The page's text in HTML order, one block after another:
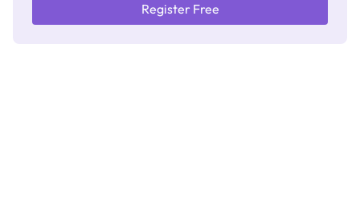
Register Free